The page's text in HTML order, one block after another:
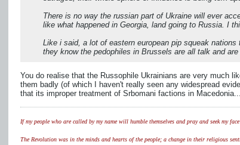
There is no way the russian part of Ukraine will ever
like what happened in Georgia, land going to Russia. I
Like i said, a lot of eastern european pip squeak
they know the pedophiles in Brussels are all talk and
You do realise that the Russophile Ukrainians are very much
them badly (of which I haven't really seen any widespread
that its improper treatment of Srbomani factions in
If my people who are called by my name will humble themselves and pray and seek my
The Revolution was in the minds and hearts of the people; a change in their religious